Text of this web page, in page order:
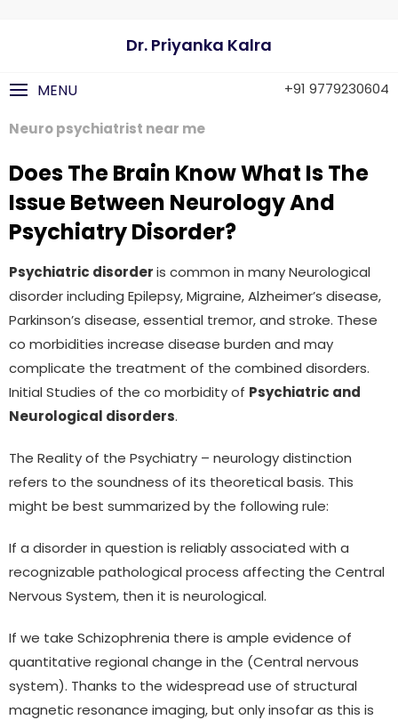
Dr. Priyanka Kalra
+91 9779230604
MENU
Neuro psychiatrist near me
Does The Brain Know What Is The
Issue Between Neurology And
Psychiatry Disorder?
Psychiatric disorderis common in many Neurological
disorder including Epilepsy, Migraine, Alzheimer’s disease,
Parkinson’s disease, essential tremor, and stroke. These
co morbidities increase disease burden and may
complicate the treatment of the combined disorders.
Initial Studies of the co morbidity of Psychiatric and
Neurological disorders.
The Reality of the Psychiatry – neurology distinction
refers to the soundness of its theoretical basis. This
might be best summarized by the following rule:
If a disorder in question is reliably associated with a
recognizable pathological process affecting the Central
Nervous System, then it is neurological.
If we take Schizophrenia there is ample evidence of
quantitative regional change in the (Central nervous
system). Thanks to the widespread use of structural
magnetic resonance imaging, but only insofar as this is